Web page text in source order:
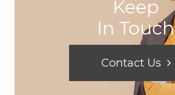
Keep
In Touch
Contact Us